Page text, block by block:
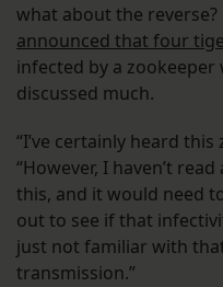
what about the
announced that four
infected by a zookeeper
discussed much.
“I’ve certainly heard this
“However, I haven’t
this, and it would need
out to see if that
just not familiar with
transmission.”